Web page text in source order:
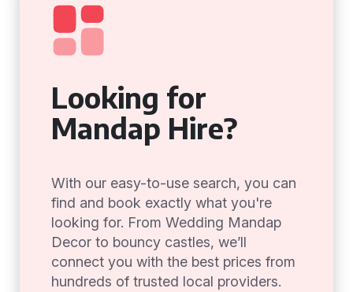
Looking for
Mandap Hire?
With our easy-to-use search, you can
find and book exactly what you're
looking for. From Wedding Mandap
Decor to bouncy castles, we’ll
connect you with the best prices from
hundreds of trusted local providers.